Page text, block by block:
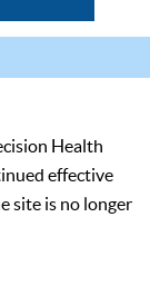
Health
effective
site is no longer